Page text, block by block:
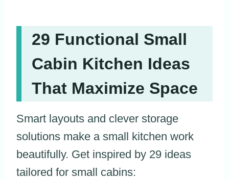
29 Functional Small
Cabin Kitchen Ideas
That Maximize Space
Smart layouts and clever storage
solutions make a small kitchen work
beautifully. Get inspired by 29 ideas
tailored for small cabins: